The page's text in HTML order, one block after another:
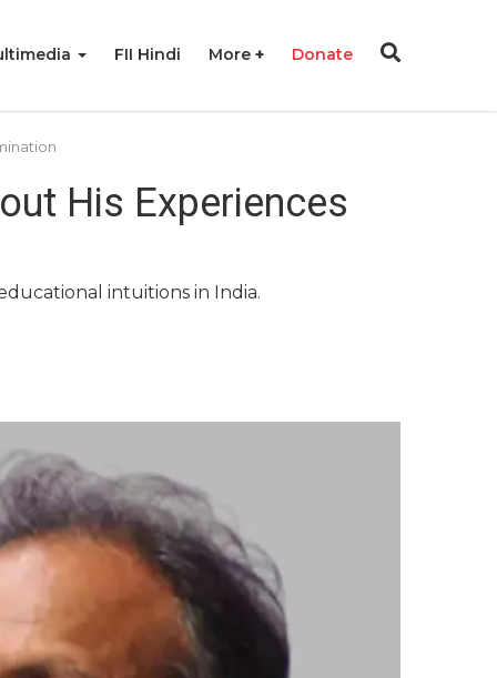
FII Hindi More Donate
His Experiences
intuitions in India.